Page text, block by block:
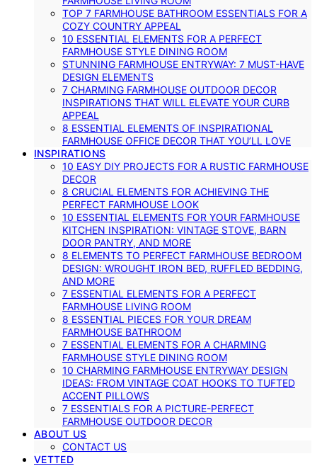
TOP 7 FARMHOUSE BATHROOM ESSENTIALS FOR A
COZY COUNTRY APPEAL
10 ESSENTIAL ELEMENTS FOR A PERFECT
FARMHOUSE STYLE DINING ROOM
STUNNING FARMHOUSE ENTRYWAY: 7 MUST-HAVE
DESIGN ELEMENTS
7 CHARMING FARMHOUSE OUTDOOR DECOR
INSPIRATIONS THAT WILL ELEVATE YOUR CURB
APPEAL
8 ESSENTIAL ELEMENTS OF INSPIRATIONAL
FARMHOUSE OFFICE DECOR THAT YOU’LL LOVE
INSPIRATIONS
10 EASY DIY PROJECTS FOR A RUSTIC FARMHOUSE
DECOR
8 CRUCIAL ELEMENTS FOR ACHIEVING THE
PERFECT FARMHOUSE LOOK
10 ESSENTIAL ELEMENTS FOR YOUR FARMHOUSE
KITCHEN INSPIRATION: VINTAGE STOVE, BARN
DOOR PANTRY, AND MORE
8 ELEMENTS TO PERFECT FARMHOUSE BEDROOM
DESIGN: WROUGHT IRON BED, RUFFLED BEDDING,
AND MORE
7 ESSENTIAL ELEMENTS FOR A PERFECT
FARMHOUSE LIVING ROOM
8 ESSENTIAL PIECES FOR YOUR DREAM
FARMHOUSE BATHROOM
7 ESSENTIAL ELEMENTS FOR A CHARMING
FARMHOUSE STYLE DINING ROOM
10 CHARMING FARMHOUSE ENTRYWAY DESIGN
IDEAS: FROM VINTAGE COAT HOOKS TO TUFTED
ACCENT PILLOWS
7 ESSENTIALS FOR A PICTURE-PERFECT
FARMHOUSE OUTDOOR DECOR
ABOUT US
CONTACT US
VETTED